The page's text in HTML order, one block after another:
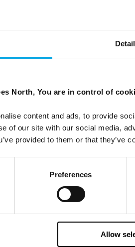
North, You are in control of
content and ads, to provide
of our site with our social media,
provided to them or that they’ve
Preferences
Allow
Photo: Maija